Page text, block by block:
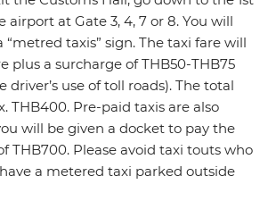
airport at Gate 3, 4, 7 or 8. You will
taxis” sign. The taxi fare will
plus a surcharge of THB50-THB75
use of toll roads). The total
THB400. Pre-paid taxis are also
will be given a docket to pay the
THB700. Please avoid taxi touts who
a metered taxi parked outside